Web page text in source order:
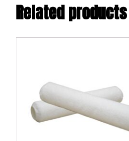
Related products
multiple
variants.